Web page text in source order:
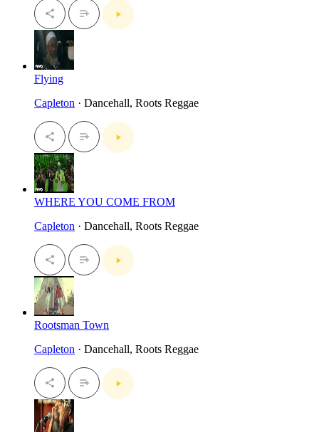
Flying
Capleton · Dancehall, Roots Reggae
WHERE YOU COME FROM
Capleton · Dancehall, Roots Reggae
Rootsman Town
Capleton · Dancehall, Roots Reggae